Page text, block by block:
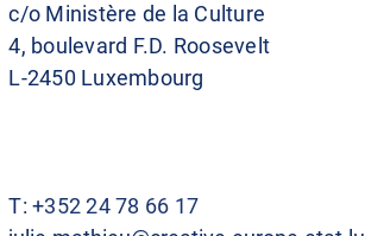
c/o Ministère de la Culture
4, boulevard F.D. Roosevelt
L-2450 Luxembourg
T:+352 24 78 66 17